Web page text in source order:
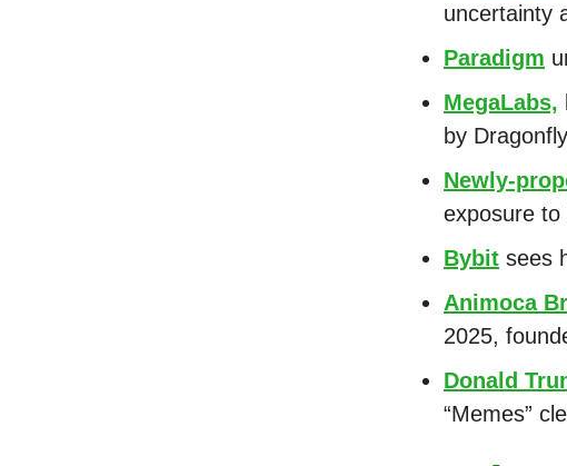
uncertainty
Paradigm
MegaLabs,
by Dragonfly
Newly-
exposure to
Bybit sees
Animoca
2025,
Donald
“Memes”